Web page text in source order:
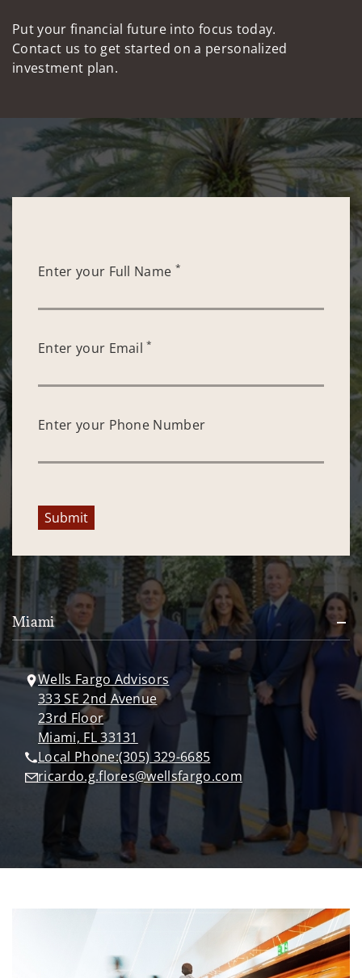
Put your financial future into focus today.
Contact us to get started on a personalized
investment plan.
Enter your Full Name *
Enter your Email*
Enter your Phone Number
Submit
Miami
Wells Fargo Advisors
333 SE 2nd Avenue
23rd Floor
Miami, FL 33131
Local Phone:(305) 329-6685
ricardo.g.flores@wellsfargo.com